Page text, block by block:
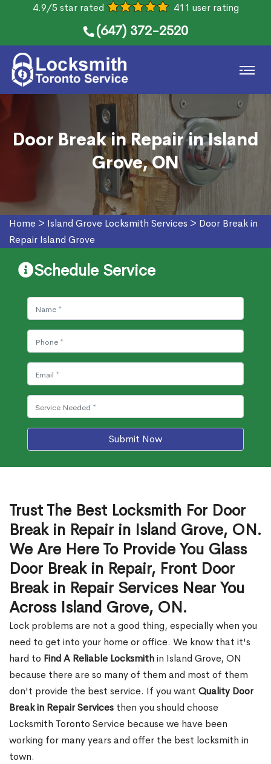
4.9/5 star rated 411 user rating
(647) 372-2520
Door Break in Repair in Island
Grove, ON
Home > Island Grove Locksmith Services > Door Break in
Repair Island Grove
Schedule Service
Submit Now
Trust The Best Locksmith For Door
Break in Repair in Island Grove, ON.
We Are Here To Provide You Glass
Door Break in Repair, Front Door
Break in Repair Services Near You
Across Island Grove, ON.
Lock problems are not a good thing, especially when you
need to get into your home or office. We know that it's
hard to Find A Reliable Locksmithin Island Grove, ON
because there are so many of them and most of them
don't provide the best service. If you want Quality Door
Break in Repair Services then you should choose
Locksmith Toronto Service because we have been
working for many years and offer the best locksmith in
town.